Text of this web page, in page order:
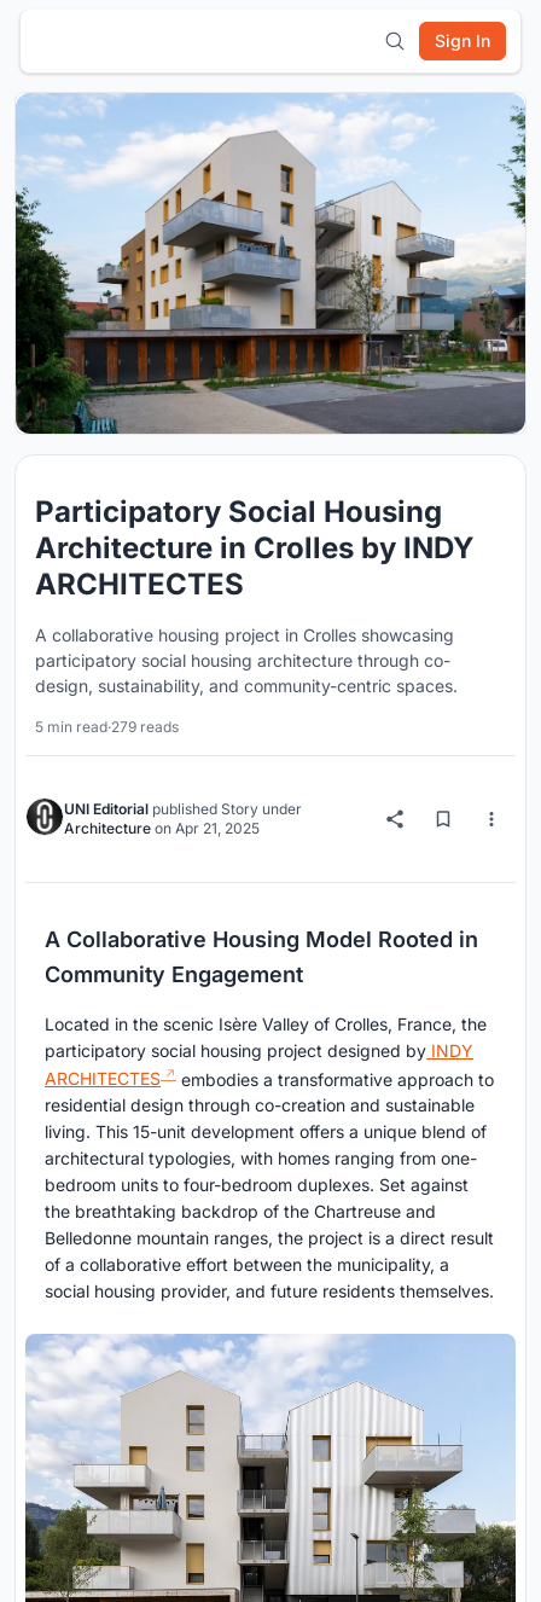
Sign In
Participatory Social Housing
Architecture in Crolles by INDY
ARCHITECTES
A collaborative housing project in Crolles showcasing
participatory social housing architecture through co-
design, sustainability, and community-centric spaces.
5 min read·279 reads
UNI Editorial published Story under
Architecture on Apr 21, 2025
A Collaborative Housing Model Rooted in
Community Engagement
Located in the scenic Isère Valley of Crolles, France, the
participatory social housing project designed by INDY
ARCHITECTES
embodies a transformative approach to
residential design through co-creation and sustainable
living. This 15-unit development offers a unique blend of
architectural typologies, with homes ranging from one-
bedroom units to four-bedroom duplexes. Set against
the breathtaking backdrop of the Chartreuse and
Belledonne mountain ranges, the project is a direct result
of a collaborative effort between the municipality, a
social housing provider, and future residents themselves.